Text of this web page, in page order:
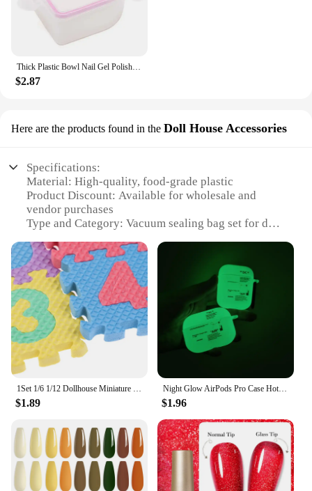
$2.87
Here are the products found in the Doll House Accessories
Specifications:
Material: High-quality, food-grade plastic
Product Discount: Available for wholesale and
vendor purchases
Type and Category: Vacuum sealing bag set for doll
Design and Style: Transparent, with a secure seal to
maintain freshness
Usage and Purpose: Ideal for preserving doll house
food items
Typical Adaptive Scenario: Suitable for doll house
enthusiasts and collectors
Shape or Size or Weight or Quantity: Comes in a
variety of sizes to accommodate different food
items
Features:
|Wholesale|Vendors|
**Preserve Your Doll House Food Items with
Ease**
Our off Vacuum sealing bag set is the perfect
solution for doll house collectors and enthusiasts
$1.89
Night Glow AirPods Pro Case Hot Off Sports Brand White Label Cover Luminous Earphone Case for Apple AirPods Pro 2nd Gen 1 2 3
$1.96